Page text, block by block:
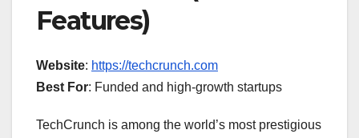
Features)
Website: https://techcrunch.com
Best For: Funded and high-growth startups
TechCrunch is among the world’s most prestigious